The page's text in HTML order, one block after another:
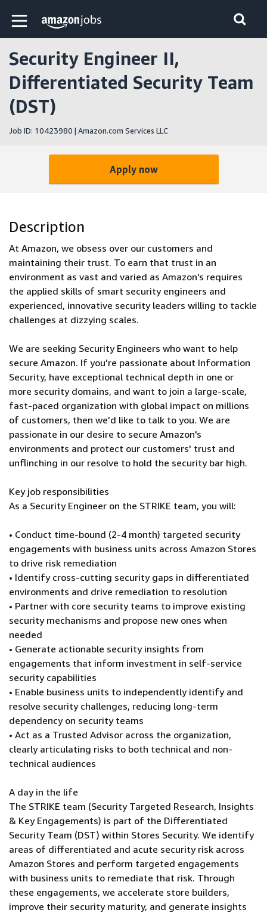
Skip to main content
Amazon Jobs home page
Security Engineer II,
Differentiated Security Team
(DST)
Job ID: 10423980 | Amazon.com Services LLC
Apply now
Description
At Amazon, we obsess over our customers and
maintaining their trust. To earn that trust in an
environment as vast and varied as Amazon's requires
the applied skills of smart security engineers and
experienced, innovative security leaders willing to tackle
challenges at dizzying scales.
We are seeking Security Engineers who want to help
secure Amazon. If you're passionate about Information
Security, have exceptional technical depth in one or
more security domains, and want to join a large-scale,
fast-paced organization with global impact on millions
of customers, then we'd like to talk to you. We are
passionate in our desire to secure Amazon's
environments and protect our customers' trust and
unflinching in our resolve to hold the security bar high.
Key job responsibilities
As a Security Engineer on the STRIKE team, you will:
• Conduct time-bound (2-4 month) targeted security
engagements with business units across Amazon Stores
to drive risk remediation
• Identify cross-cutting security gaps in differentiated
environments and drive remediation to resolution
• Partner with core security teams to improve existing
security mechanisms and propose new ones when
needed
• Generate actionable security insights from
engagements that inform investment in self-service
security capabilities
• Enable business units to independently identify and
resolve security challenges, reducing long-term
dependency on security teams
• Act as a Trusted Advisor across the organization,
clearly articulating risks to both technical and non-
technical audiences
A day in the life
The STRIKE team (Security Targeted Research, Insights
& Key Engagements) is part of the Differentiated
Security Team (DST) within Stores Security. We identify
areas of differentiated and acute security risk across
Amazon Stores and perform targeted engagements
with business units to remediate that risk. Through
these engagements, we accelerate store builders,
improve their security maturity, and generate insights